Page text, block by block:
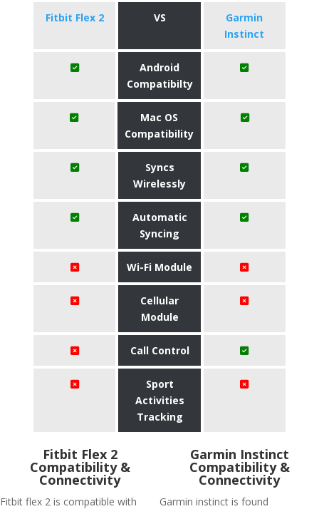
Fitbit Flex 2 VS
Garmin
Instinct
Android
Compatibilty
Mac OS
Compatibility
Syncs
Wirelessly
Automatic
Syncing
Wi-Fi Module
Cellular
Module
Call Control
Sport
Activities
Tracking
Fitbit Flex 2
Compatibility &
Connectivity
Fitbit flex 2 is compatible with
Garmin Instinct
Compatibility &
Connectivity
Garmin instinct is found